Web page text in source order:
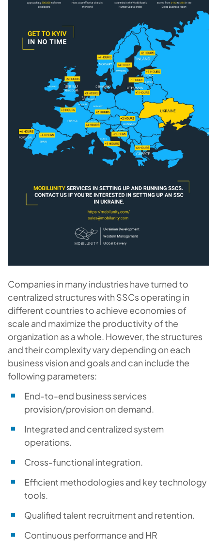
Companies in many industries have turned to
centralized structures with SSCs operating in
different countries to achieve economies of
scale and maximize the productivity of the
organization as a whole. However, the structures
and their complexity vary depending on each
business vision and goals and can include the
following parameters:
End-to-end business services
provision/provision on demand.
Integrated and centralized system
operations.
Cross-functional integration.
Efficient methodologies and key technology
tools.
Qualified talent recruitment and retention.
Continuous performance and HR